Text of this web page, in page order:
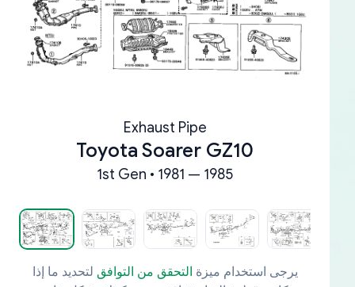
Exhaust Pipe
Toyota Soarer GZ10
1st Gen • 1981 — 1985
يرجى استخدام ميزة التحقق من التوافق لتحديد ما إذا